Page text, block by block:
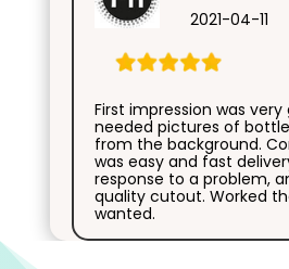
2021-04-11
First impression was very
needed pictures of
from the background.
was easy and fast
response to a problem,
quality cutout. Worked
wanted.